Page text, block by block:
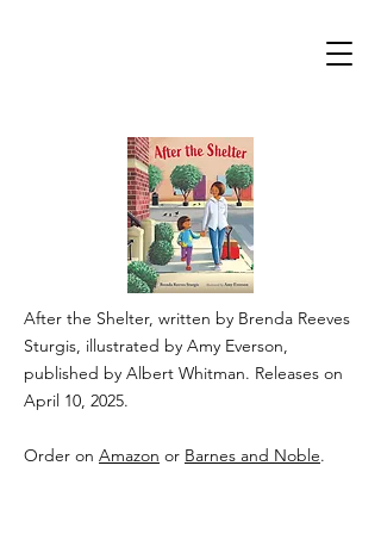
After the Shelter, written by Brenda Reeves
Sturgis, illustrated by Amy Everson,
published by Albert Whitman. Releases on
April 10, 2025.
Order on Amazon or Barnes and Noble.